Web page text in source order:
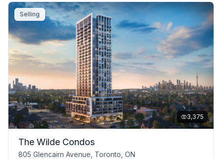
Selling
3,375
The Wilde Condos
805 Glencairn Avenue, Toronto, ON